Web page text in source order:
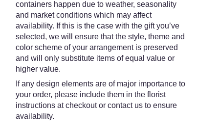
containers happen due to weather, seasonality
and market conditions which may affect
availability. If this is the case with the gift you’ve
selected, we will ensure that the style, theme and
color scheme of your arrangement is preserved
and will only substitute items of equal value or
higher value.
If any design elements are of major importance to
your order, please include them in the florist
instructions at checkout or contact us to ensure
availability.